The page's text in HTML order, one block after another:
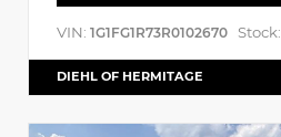
VIN: 1G1FG1R73R0102670 Stock:
DIEHL OF HERMITAGE